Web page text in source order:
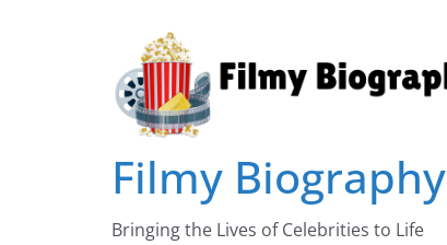
Filmy Biography
Bringing the Lives of Celebrities to Life